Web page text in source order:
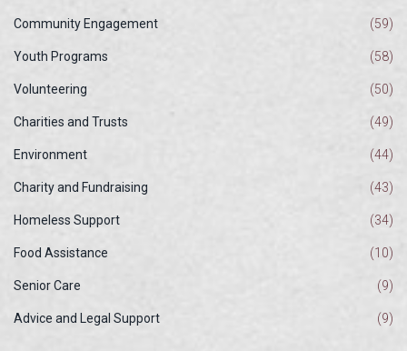
Community Engagement (59)
Youth Programs (58)
Volunteering (50)
Charities and Trusts (49)
Environment (44)
Charity and Fundraising (43)
Homeless Support (34)
Food Assistance (10)
Senior Care (9)
Advice and Legal Support (9)